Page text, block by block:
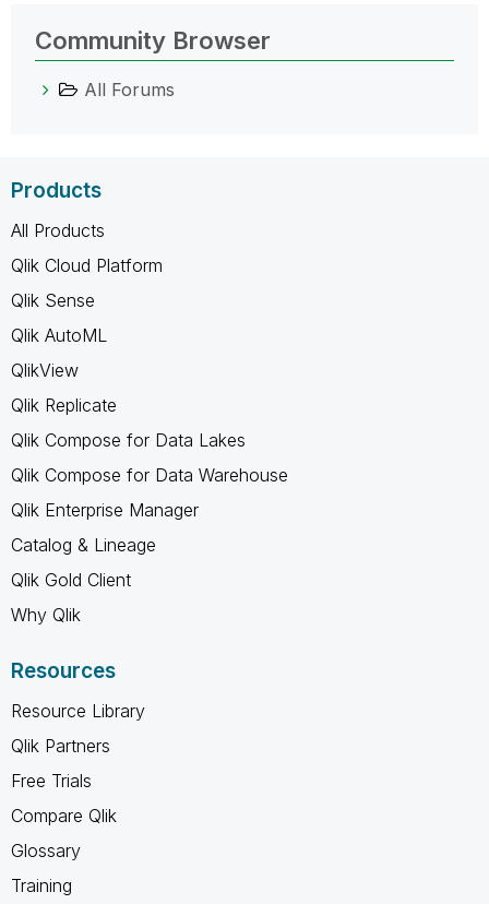
Community Browser
All Forums
Products
All Products
Qlik Cloud Platform
Qlik Sense
Qlik AutoML
QlikView
Qlik Replicate
Qlik Compose for Data Lakes
Qlik Compose for Data Warehouse
Qlik Enterprise Manager
Catalog & Lineage
Qlik Gold Client
Why Qlik
Resources
Resource Library
Qlik Partners
Free Trials
Compare Qlik
Glossary
Training